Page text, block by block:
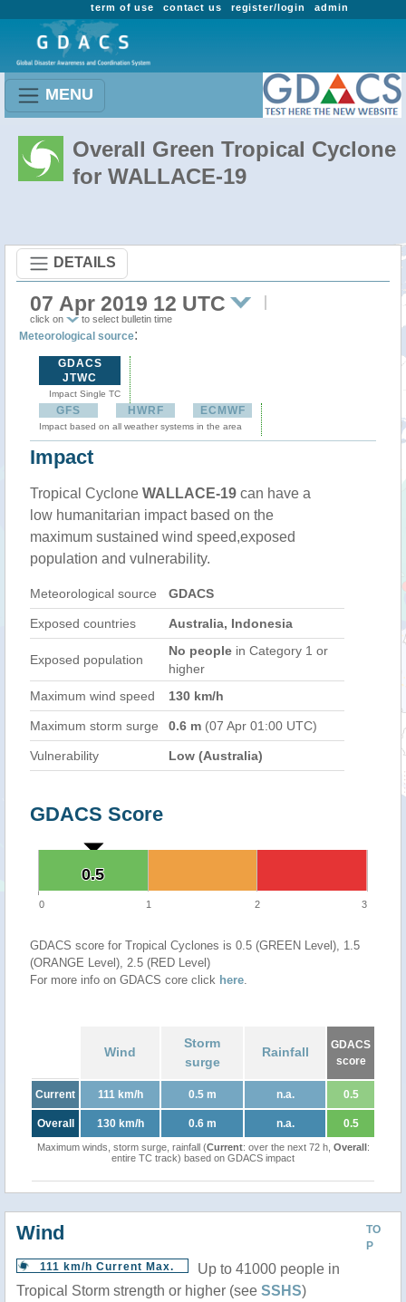
admin
register/login
contact us
term of use
MENU
Overall Green Tropical Cyclone
for WALLACE-19
DETAILS
07 Apr 2019 12 UTC
click on to select bulletin time
Meteorological source:
GDACS
JTWC
Impact Single TC
GFS HWRF ECMWF
Impact based on all weather systems in the area
Impact
Tropical Cyclone WALLACE-19 can have a
low humanitarian impact based on the
maximum sustained wind speed,exposed
population and vulnerability.
Meteorological source GDACS
Exposed countries Australia, Indonesia
Exposed population
No people in Category 1 or
higher
Maximum wind speed
130 km/h
Maximum storm surge 0.6 m (07 Apr 01:00 UTC)
Vulnerability Low (Australia)
GDACS Score
0.5
0.5
0 1 2 3
GDACS score for Tropical Cyclones is 0.5 (GREEN Level), 1.5
(ORANGE Level), 2.5 (RED Level)
For more info on GDACS core click here.
Wind
Storm
surge
Rainfall
GDACS
score
Current 111 km/h 0.5 m n.a. 0.5
Overall 130 km/h 0.6 m n.a. 0.5
Maximum winds, storm surge, rainfall (Current: over the next 72 h, Overall:
entire TC track) based on GDACS impact
TO
P
Wind
111 km/h Current Max.
Up to 41000 people in
Tropical Storm strength or higher (see SSHS)